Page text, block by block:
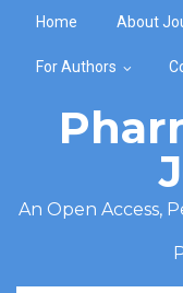
Home About
For Authors
An Open Access,